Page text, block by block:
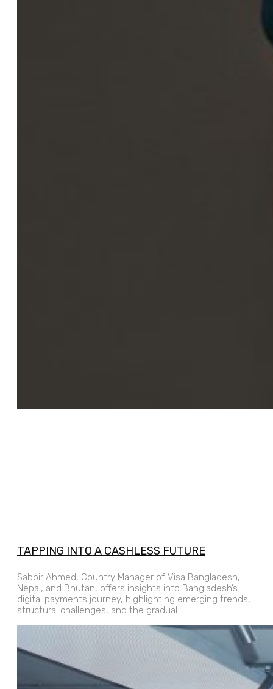
TAPPING INTO A CASHLESS FUTURE
Sabbir Ahmed, Country Manager of Visa Bangladesh,
Nepal, and Bhutan, offers insights into Bangladesh’s
digital payments journey, highlighting emerging trends,
structural challenges, and the gradual